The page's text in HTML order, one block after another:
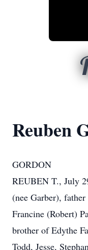
Reuben
GORDON
REUBEN T., July
(nee Garber),
Francine (Robert)
brother of Edythe
Todd, Jesse,